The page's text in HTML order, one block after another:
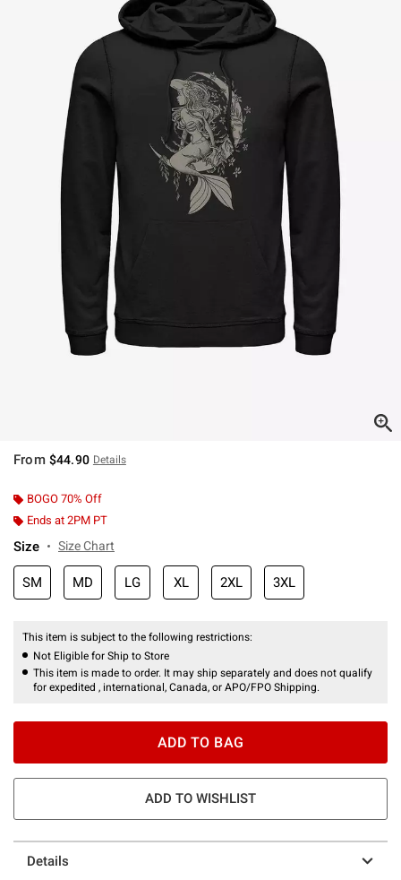
From $44.90 Details
BOGO 70% Off
Ends at 2PM PT
Size Size Chart
SM MD LG XL 2XL 3XL
This item is subject to the following restrictions:
Not Eligible for Ship to Store
This item is made to order. It may ship separately and does not qualify
for expedited , international, Canada, or APO/FPO Shipping.
ADD TO BAG
ADD TO WISHLIST
Details